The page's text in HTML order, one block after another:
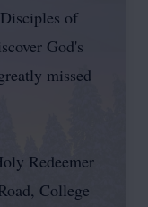
of
God's
missed
Redeemer
College